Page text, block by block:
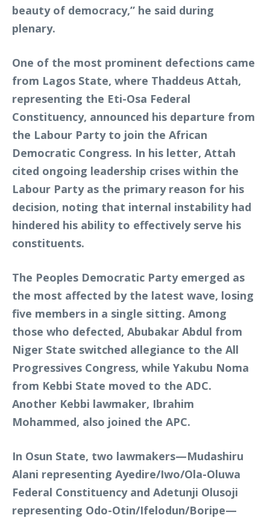
beauty of democracy,” he said during
plenary.
One of the most prominent defections came
from Lagos State, where Thaddeus Attah,
representing the Eti-Osa Federal
Constituency, announced his departure from
the Labour Party to join the African
Democratic Congress. In his letter, Attah
cited ongoing leadership crises within the
Labour Party as the primary reason for his
decision, noting that internal instability had
hindered his ability to effectively serve his
constituents.
The Peoples Democratic Party emerged as
the most affected by the latest wave, losing
five members in a single sitting. Among
those who defected, Abubakar Abdul from
Niger State switched allegiance to the All
Progressives Congress, while Yakubu Noma
from Kebbi State moved to the ADC.
Another Kebbi lawmaker, Ibrahim
Mohammed, also joined the APC.
In Osun State, two lawmakers—Mudashiru
Alani representing Ayedire/Iwo/Ola-Oluwa
Federal Constituency and Adetunji Olusoji
representing Odo-Otin/Ifelodun/Boripe—